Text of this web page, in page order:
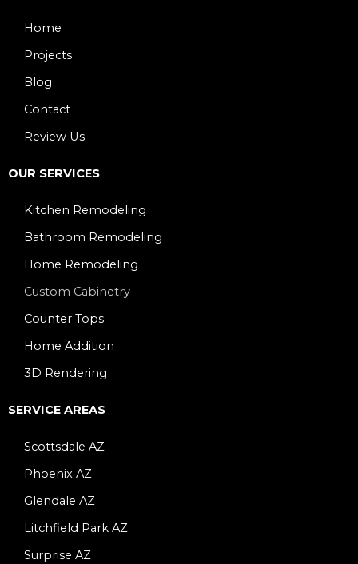
Home
Projects
Blog
Contact
Review Us
OUR SERVICES
Kitchen Remodeling
Bathroom Remodeling
Home Remodeling
Custom Cabinetry
Counter Tops
Home Addition
3D Rendering
SERVICE AREAS
Scottsdale AZ
Phoenix AZ
Glendale AZ
Litchfield Park AZ
Surprise AZ